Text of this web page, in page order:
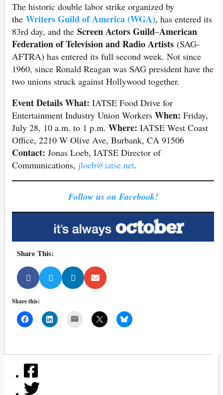
The historic double labor strike organized by
the Writers Guild of America (WGA), has entered its
83rd day, and the Screen Actors Guild–American
Federation of Television and Radio Artists (SAG-
AFTRA) has entered its full second week. Not since
1960, since Ronald Reagan was SAG president have the
two unions struck against Hollywood together.
Event DetailsWhat: IATSE Food Drive for
Entertainment Industry Union Workers When: Friday,
July 28, 10 a.m. to 1 p.m. Where: IATSE West Coast
Office, 2210 W Olive Ave, Burbank, CA 91506
Contact: Jonas Loeb, IATSE Director of
Communications, jloeb@iatse.net.
Follow us on Facebook!
Share This:
Share this: